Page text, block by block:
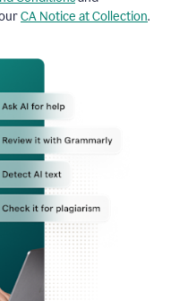
CA Notice at Collection.